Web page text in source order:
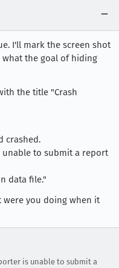
I'll mark the screen shot
what the goal of hiding
the title "Crash
crashed.
to submit a report
data file."
were you doing when it
is unable to submit a